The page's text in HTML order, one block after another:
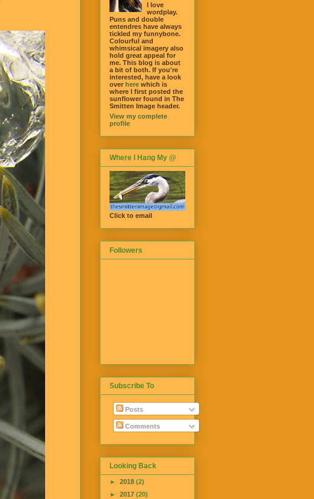
I love
wordplay.
Puns and double
entendres have always
tickled my funnybone.
Colourful and
whimsical imagery also
hold great appeal for
me. This blog is about
a bit of both. If you're
interested, have a look
over here which is
where I first posted the
sunflower found in The
Smitten Image header.
View my complete
profile
Where I Hang My @
Click to email
Followers
Subscribe To
Posts
Comments
Looking Back
► 2018 (2)
► 2017 (20)